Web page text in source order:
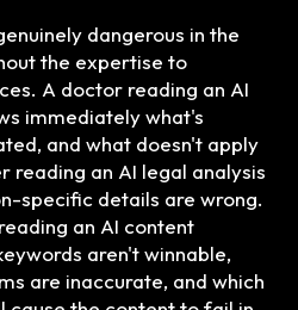
dangerous in the
the expertise to
A doctor reading an AI
immediately what's
and what doesn't apply
reading an AI legal analysis
specific details are wrong.
an AI content
aren't winnable,
are inaccurate, and which